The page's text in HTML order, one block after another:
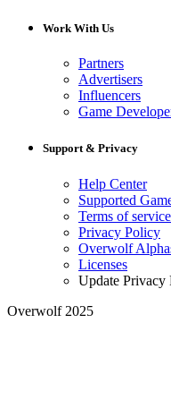
Work With Us
Partners
Advertisers
Influencers
Game
Support & Privacy
Help Center
Supported
Terms of service
Privacy Policy
Overwolf
Licenses
Update Privacy
Overwolf 2025